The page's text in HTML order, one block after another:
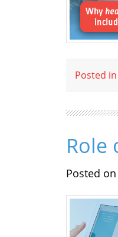
Posted in
Role
Posted on